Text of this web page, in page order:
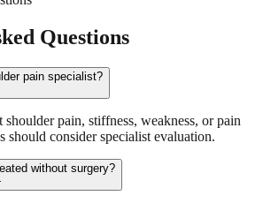
Questions
pain specialist?
pain, stiffness, weakness, or pain
should consider specialist evaluation.
without surgery?